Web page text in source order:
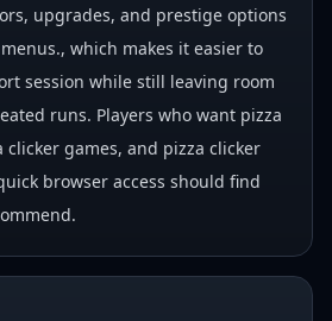
upgrades, and prestige options
which makes it easier to
session while still leaving room
runs. Players who want pizza
clicker games, and pizza clicker
browser access should find